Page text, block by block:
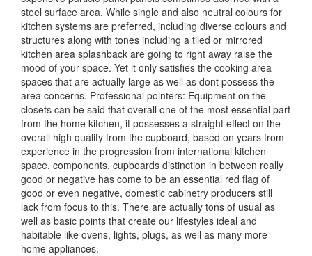
steel surface area. While single and also neutral colours for
kitchen systems are preferred, including diverse colours and
structures along with tones including a tiled or mirrored
kitchen area splashback are going to right away raise the
mood of your space. Yet it only satisfies the cooking area
spaces that are actually large as well as dont possess the
area concerns. Professional pointers: Equipment on the
closets can be said that overall one of the most essential part
from the home kitchen, it possesses a straight effect on the
overall high quality from the cupboard, based on years from
experience in the progression from international kitchen
space, components, cupboards distinction in between really
good or negative has come to be an essential red flag of
good or even negative, domestic cabinetry producers still
lack from focus to this. There are actually tons of usual as
well as basic points that create our lifestyles ideal and
habitable like ovens, lights, plugs, as well as many more
home appliances.